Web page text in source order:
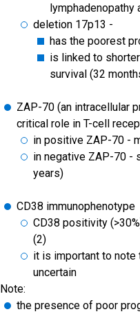
lymphadenopathy
deletion 17p13 -
has the poorest
is linked to
survival (32
ZAP-70 (an intracellular
critical role in T-cell
in positive ZAP-70 -
in negative ZAP-70 -
years)
CD38 immunophenotype
CD38 positivity
(2)
it is important to note
uncertain
Note:
the presence of poor